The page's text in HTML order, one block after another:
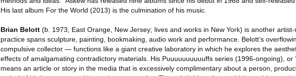
His last album For the World (2013) is the culmination of his music.
Brian Belott (b. 1973, East Orange, New Jersey; lives and works in New York) is another
practice spans sculpture, painting, bookmaking, audio work and performance. Belott’s
compulsive collector — functions like a giant creative laboratory in which he explores the
effects of amalgamating contradictory materials. His Puuuuuuuuuuffs series (1996-ongoing), or
means an article or story in the media that is excessively complimentary about a person,